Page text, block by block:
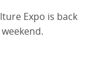
Expo is back